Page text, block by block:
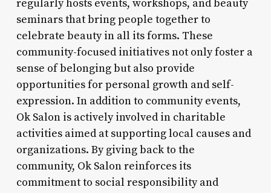
regularly hosts events, workshops, and beauty
seminars that bring people together to
celebrate beauty in all its forms. These
community-focused initiatives not only foster a
sense of belonging but also provide
opportunities for personal growth and self-
expression. In addition to community events,
Ok Salon is actively involved in charitable
activities aimed at supporting local causes and
organizations. By giving back to the
community, Ok Salon reinforces its
commitment to social responsibility and